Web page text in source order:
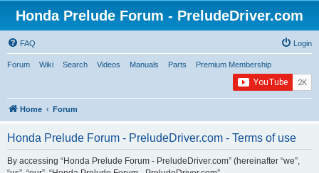
Honda Prelude Forum - PreludeDriver.com
FAQ Login
Forum Wiki Search Videos Manuals Parts Premium Membership
Home Forum
Honda Prelude Forum - PreludeDriver.com - Terms of use
By accessing “Honda Prelude Forum - PreludeDriver.com” (hereinafter “we”,